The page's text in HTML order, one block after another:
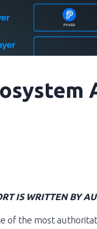
IS WRITTEN BY
of the most